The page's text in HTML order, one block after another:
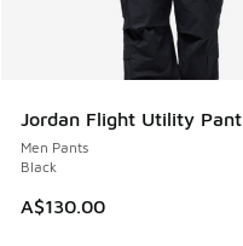
Jordan Flight Utility Pant
Men Pants
Black
A$130.00